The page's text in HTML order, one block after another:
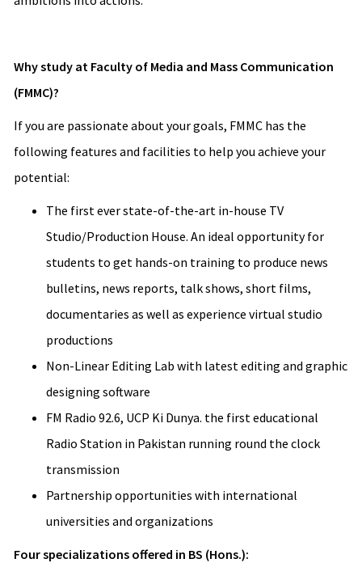
Why study at Faculty of Media and Mass Communication
(FMMC)?
If you are passionate about your goals, FMMC has the
following features and facilities to help you achieve your
potential:
The first ever state-of-the-art in-house TV
Studio/Production House. An ideal opportunity for
students to get hands-on training to produce news
bulletins, news reports, talk shows, short films,
documentaries as well as experience virtual studio
productions
Non-Linear Editing Lab with latest editing and graphic
designing software
FM Radio 92.6, UCP Ki Dunya. the first educational
Radio Station in Pakistan running round the clock
transmission
Partnership opportunities with international
universities and organizations
Four specializations offered in BS (Hons.):